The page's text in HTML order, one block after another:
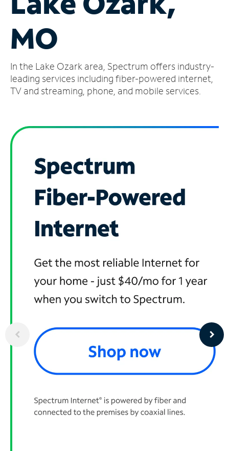
Account
Find
Store
MO
In the Lake Ozark area, Spectrum offers industry-
leading services including fiber-powered internet,
TV and streaming, phone, and mobile services.